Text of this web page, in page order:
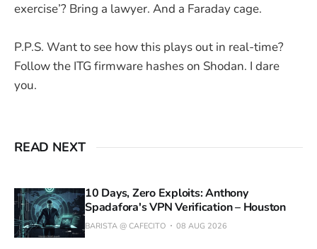
exercise’? Bring a lawyer. And a Faraday cage.
P.P.S. Want to see how this plays out in real-time?
Follow the ITG firmware hashes on Shodan. I dare
you.
READ NEXT
10 Days, Zero Exploits: Anthony
Spadafora's VPN Verification – Houston
BARISTA @ CAFECITO 08 AUG 2026